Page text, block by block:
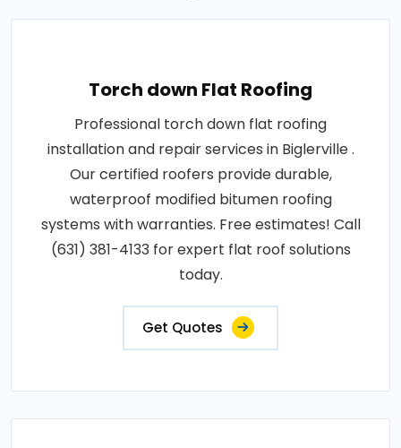
Torch down Flat Roofing
Professional torch down flat roofing
installation and repair services in Biglerville .
Our certified roofers provide durable,
waterproof modified bitumen roofing
systems with warranties. Free estimates! Call
(631) 381-4133 for expert flat roof solutions
today.
Get Quotes